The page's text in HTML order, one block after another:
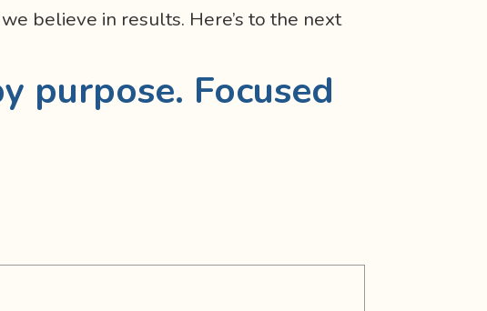
believe in results. Here’s to the next
purpose. Focused